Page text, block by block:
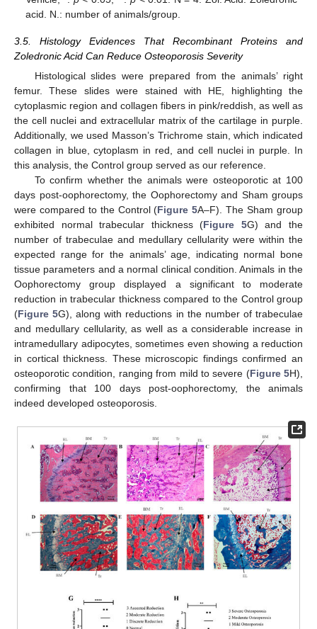
acid. N.: number of animals/group.
3.5. Histology Evidences That Recombinant Proteins and
Zoledronic Acid Can Reduce Osteoporosis Severity
Histological slides were prepared from the animals’ right
femur. These slides were stained with HE, highlighting the
cytoplasmic region and collagen fibers in pink/reddish, as well as
the cell nuclei and extracellular matrix of the cartilage in purple.
Additionally, we used Masson’s Trichrome stain, which indicated
collagen in blue, cytoplasm in red, and cell nuclei in purple. In
this analysis, the Control group served as our reference.
To confirm whether the animals were osteoporotic at 100
days post-oophorectomy, the Oophorectomy and Sham groups
were compared to the Control (Figure 5A–F). The Sham group
exhibited normal trabecular thickness (Figure 5G) and the
number of trabeculae and medullary cellularity were within the
expected range for the animals’ age, indicating normal bone
tissue parameters and a normal clinical condition. Animals in the
Oophorectomy group displayed a significant to moderate
reduction in trabecular thickness compared to the Control group
(Figure 5G), along with reductions in the number of trabeculae
and medullary cellularity, as well as a considerable increase in
intramedullary adipocytes, sometimes even showing a reduction
in cortical thickness. These microscopic findings confirmed an
osteoporotic condition, ranging from mild to severe (Figure 5H),
confirming that 100 days post-oophorectomy, the animals
indeed developed osteoporosis.